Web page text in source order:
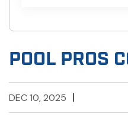
POOL PROS
DEC 10, 2025 |